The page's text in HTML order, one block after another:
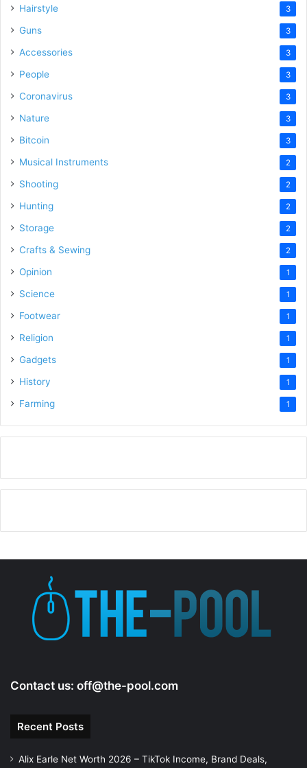
Hairstyle 3
Guns 3
Accessories 3
People 3
Coronavirus 3
Nature 3
Bitcoin 3
Musical Instruments 2
Shooting 2
Hunting 2
Storage 2
Crafts & Sewing 2
Opinion 1
Science 1
Footwear 1
Religion 1
Gadgets 1
History 1
Farming 1
Contact us: off@the-pool.com
Recent Posts
Alix Earle Net Worth 2026 – TikTok Income, Brand Deals,